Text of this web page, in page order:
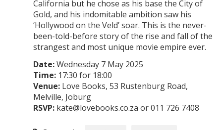
California but he chose as his base the City of
Gold, and his indomitable ambition saw his
‘Hollywood on the Veld’ soar. This is the never-
been-told-before story of the rise and fall of the
strangest and most unique movie empire ever.
Date:Wednesday 7 May 2025
Time:17:30 for 18:00
Venue:Love Books, 53 Rustenburg Road,
Melville, Joburg
RSVP:kate@lovebooks.co.za or 011 726 7408